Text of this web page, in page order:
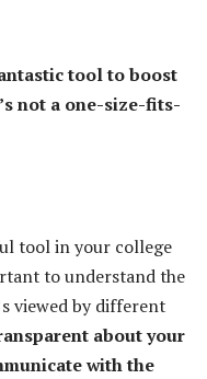
tool to boost
not a one-size-fits-
tool in your college
to understand the
viewed by different
about your
with the